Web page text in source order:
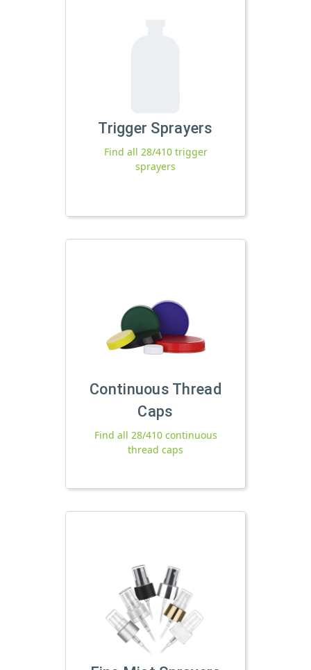
Trigger Sprayers
Find all 28/410 trigger
sprayers
Continuous Thread
Caps
Find all 28/410 continuous
thread caps